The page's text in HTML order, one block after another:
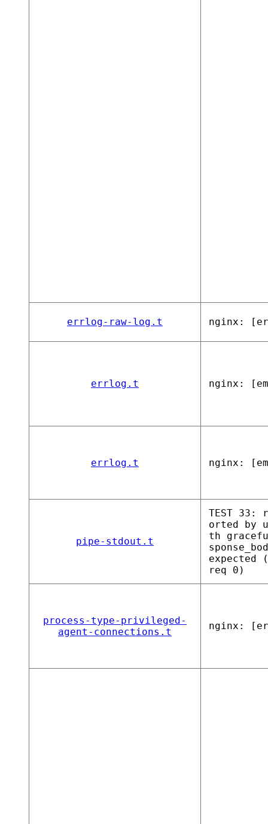
errlog-raw-log.t nginx:
errlog.t nginx:
errlog.t nginx:
pipe-stdout.t
TEST 33:
orted by
th
expected
req 0)
process-type-privileged-
agent-connections.t
nginx: